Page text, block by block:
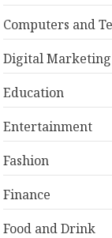
Computers and
Digital Marketing
Education
Entertainment
Fashion
Finance
Food and Drink